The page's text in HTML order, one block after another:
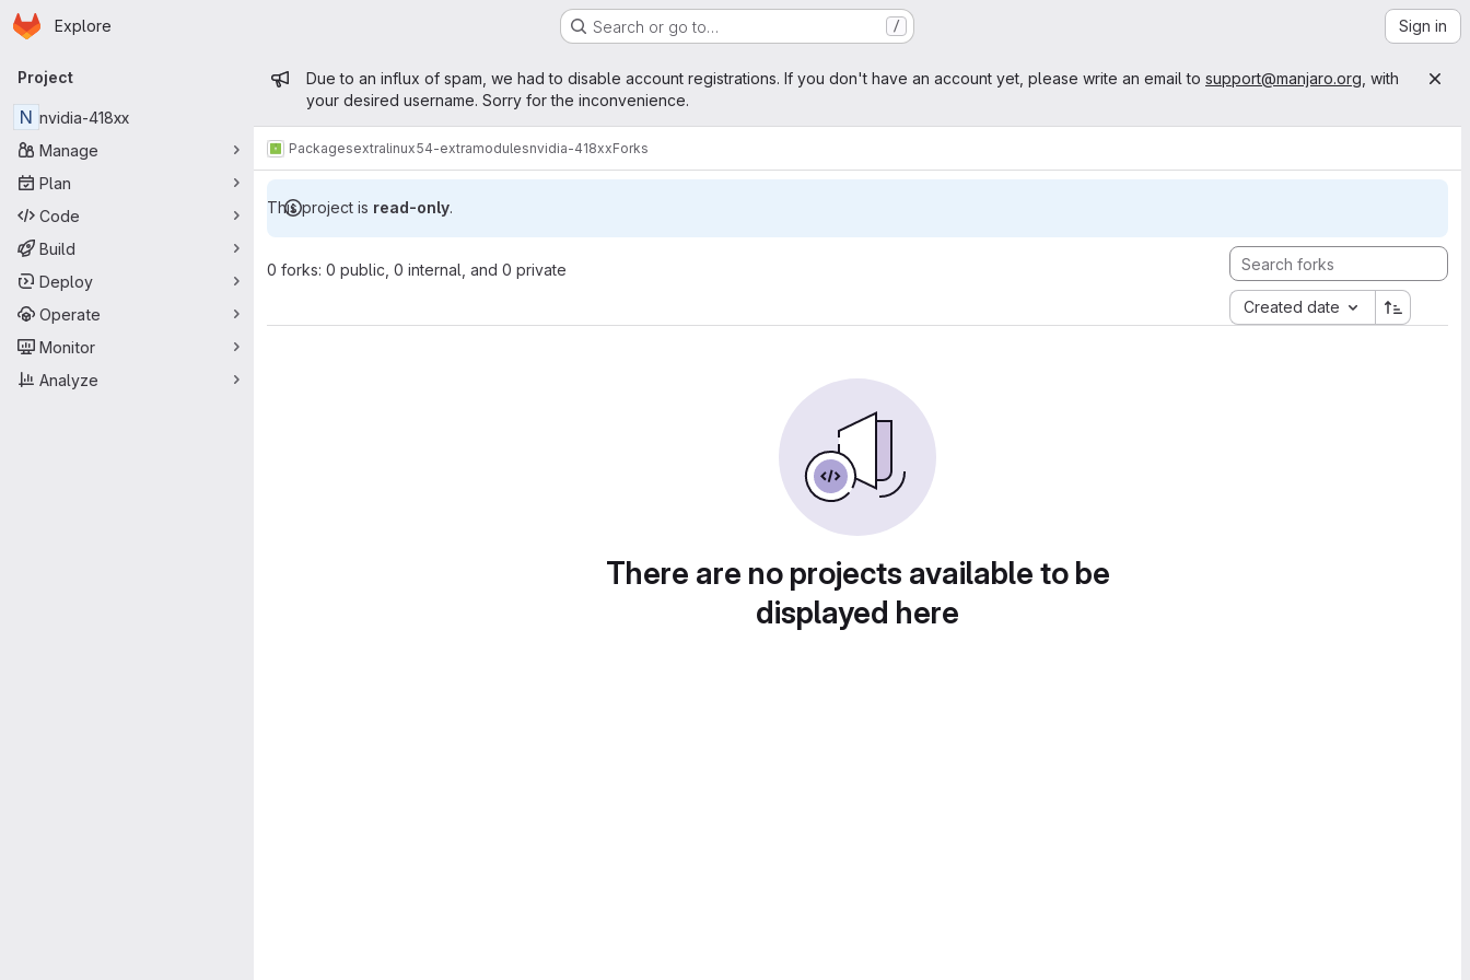
Skip to main content
Homepage
Explore Search or go to… / Sign in
Primary navigation
Project
N nvidia-418xx
Manage
Plan
Code
Build
Deploy
Operate
Monitor
Analyze
Admin message
Due to an influx of spam, we had to disable account registrations. If you don't have an account yet, please write an email to support@manjaro.org , with
your desired username. Sorry for the inconvenience.
Packagesextralinux54-extramodulesnvidia-418xxForks
This project is read-only.
0 forks: 0 public, 0 internal, and 0 private
Created date
There are no projects available to be
displayed here